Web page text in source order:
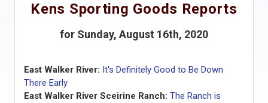
Kens Sporting Goods Reports
for Sunday, August 16th, 2020
East Walker River: It's Definitely Good to Be Down
There Early
East Walker River Sceirine Ranch: The Ranch is